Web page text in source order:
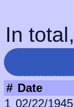
In
# Date
1 02/22/1945